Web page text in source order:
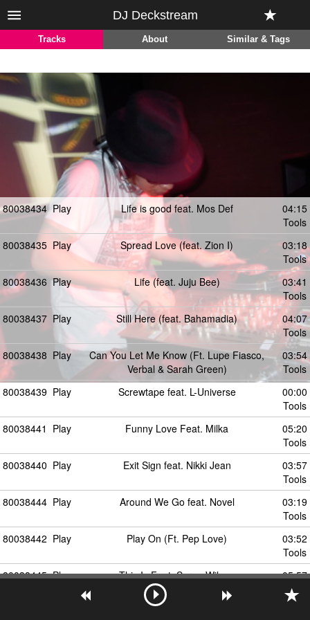
DJ Deckstream
Tracks About Similar & Tags
80038434 Play Life is good feat. Mos Def
04:15
Tools
80038435 Play Spread Love (feat. Zion I)
03:18
Tools
80038436 Play Life (feat. Juju Bee)
03:41
Tools
80038437 Play Still Here (feat. Bahamadia)
04:07
Tools
80038438 Play
Can You Let Me Know (Ft. Lupe Fiasco,
Verbal & Sarah Green)
03:54
Tools
80038439 Play Screwtape feat. L-Universe
00:00
Tools
80038441 Play Funny Love Feat. Milka
05:20
Tools
80038440 Play Exit Sign feat. Nikki Jean
03:57
Tools
80038444 Play Around We Go feat. Novel
03:19
Tools
80038442 Play Play On (Ft. Pep Love)
03:52
Tools
80038445 Play This Is Feat. Spree Wilson
05:57
Tools